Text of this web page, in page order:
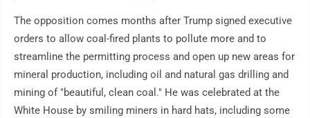
The opposition comes months after Trump signed executive
orders to allow coal-fired plants to pollute more and to
streamline the permitting process and open up new areas for
mineral production, including oil and natural gas drilling and
mining of "beautiful, clean coal." He was celebrated at the
White House by smiling miners in hard hats, including some